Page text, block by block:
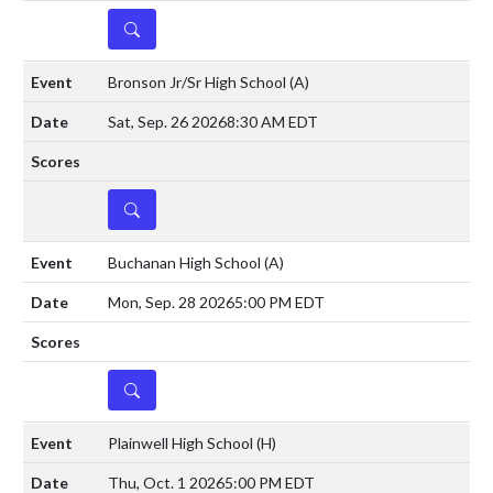
DETAILS
Bronson Jr/Sr High School (A)
Sat, Sep. 26 20268:30 AM EDT
DETAILS
Buchanan High School (A)
Mon, Sep. 28 20265:00 PM EDT
DETAILS
Plainwell High School (H)
Thu, Oct. 1 20265:00 PM EDT